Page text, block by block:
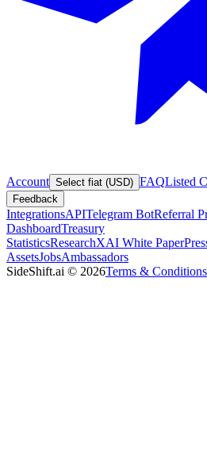
Account Select fiat (USD) FAQListed
Feedback
IntegrationsAPITelegram BotReferral
DashboardTreasury
StatisticsResearchXAI White Paper
AssetsJobsAmbassadors
SideShift.ai © 2026Terms & Conditions